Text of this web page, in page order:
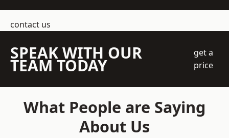
contact us
SPEAK WITH OUR
TEAM TODAY
get a
price
What People are Saying
About Us